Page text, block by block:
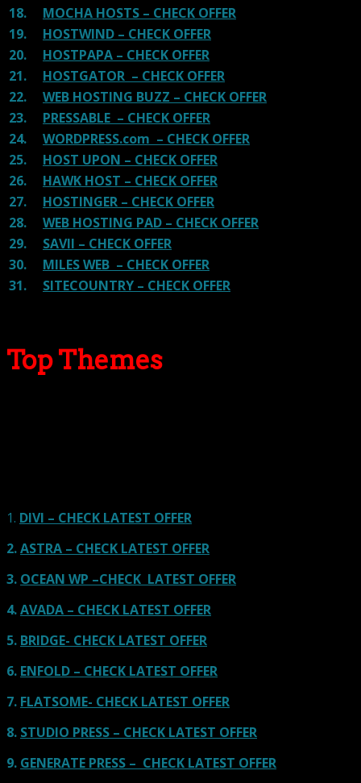
18. MOCHA HOSTS – CHECK OFFER
19. HOSTWIND – CHECK OFFER
20. HOSTPAPA – CHECK OFFER
21. HOSTGATOR – CHECK OFFER
22. WEB HOSTING BUZZ – CHECK OFFER
23. PRESSABLE – CHECK OFFER
24. WORDPRESS.com – CHECK OFFER
25. HOST UPON – CHECK OFFER
26. HAWK HOST – CHECK OFFER
27. HOSTINGER – CHECK OFFER
28. WEB HOSTING PAD – CHECK OFFER
29. SAVII – CHECK OFFER
30. MILES WEB – CHECK OFFER
31. SITECOUNTRY – CHECK OFFER
Top Themes
1. DIVI – CHECK LATEST OFFER
2.ASTRA – CHECK LATEST OFFER
3. OCEAN WP –CHECK LATEST OFFER
4.AVADA – CHECK LATEST OFFER
5. BRIDGE- CHECK LATEST OFFER
6. ENFOLD – CHECK LATEST OFFER
7. FLATSOME- CHECK LATEST OFFER
8. STUDIO PRESS – CHECK LATEST OFFER
9. GENERATE PRESS – CHECK LATEST OFFER